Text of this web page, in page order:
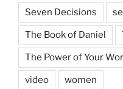
Seven Decisions
The Book of Daniel
The Power of Your
video women